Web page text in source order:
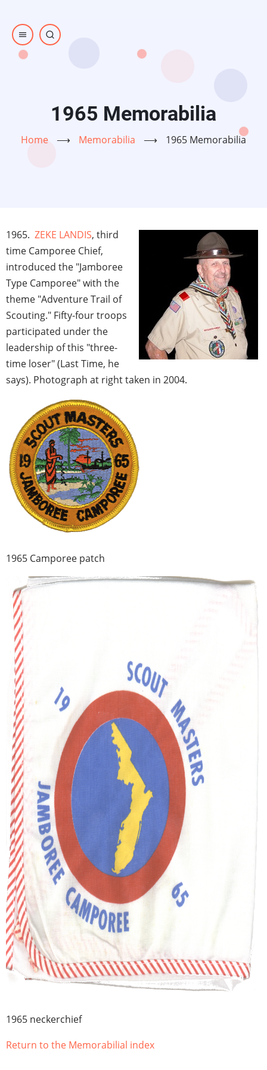
main
content
1965 Memorabilia
Home ⟶ Memorabilia ⟶ 1965 Memorabilia
1965. ZEKE LANDIS, third
time Camporee Chief,
introduced the "Jamboree
Type Camporee" with the
theme "Adventure Trail of
Scouting." Fifty-four troops
participated under the
leadership of this "three-
time loser" (Last Time, he
says). Photograph at right taken in 2004.
1965 Camporee patch
1965 neckerchief
Return to the Memorabilial index